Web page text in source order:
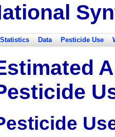
Data Pesticide Use